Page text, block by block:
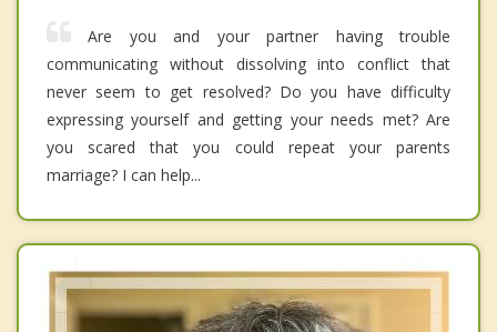
Are you and your partner having trouble
communicating without dissolving into conflict that
never seem to get resolved? Do you have difficulty
expressing yourself and getting your needs met? Are
you scared that you could repeat your parents
marriage? I can help...